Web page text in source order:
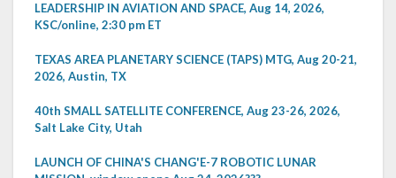
LEADERSHIP IN AVIATION AND SPACE, Aug 14, 2026,
KSC/online, 2:30 pm ET
TEXAS AREA PLANETARY SCIENCE (TAPS) MTG, Aug 20-21,
2026, Austin, TX
40th SMALL SATELLITE CONFERENCE, Aug 23-26, 2026,
Salt Lake City, Utah
LAUNCH OF CHINA'S CHANG'E-7 ROBOTIC LUNAR